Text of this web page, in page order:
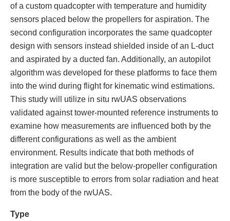
of a custom quadcopter with temperature and humidity
sensors placed below the propellers for aspiration. The
second configuration incorporates the same quadcopter
design with sensors instead shielded inside of an L-duct
and aspirated by a ducted fan. Additionally, an autopilot
algorithm was developed for these platforms to face them
into the wind during flight for kinematic wind estimations.
This study will utilize in situ rwUAS observations
validated against tower-mounted reference instruments to
examine how measurements are influenced both by the
different configurations as well as the ambient
environment. Results indicate that both methods of
integration are valid but the below-propeller configuration
is more susceptible to errors from solar radiation and heat
from the body of the rwUAS.
Type